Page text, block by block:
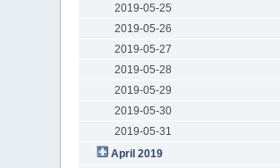
2019-05-25
2019-05-26
2019-05-27
2019-05-28
2019-05-29
2019-05-30
2019-05-31
April 2019